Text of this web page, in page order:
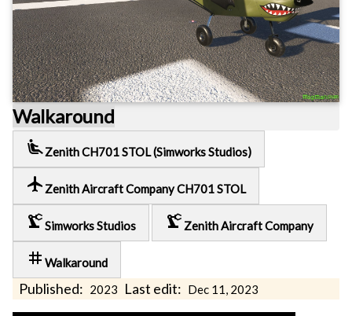
Walkaround
airline_seat_recline_extra Zenith CH701 STOL (Simworks Studios)
local_airport Zenith Aircraft Company CH701 STOL
precision_manufacturingSimworks Studios precision_manufacturing Zenith Aircraft Company
tag Walkaround
Published: 2023 Last edit: Dec 11, 2023